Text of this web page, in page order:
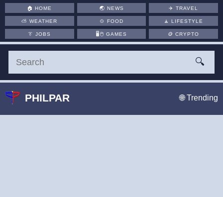
🏠HOME 🌏 NEWS ✈️TRAVEL
⛅WEATHER 🍲 FOOD 🧘LIFESTYLE
👔JOBS 🖥️🖱 GAMES 🪙CRYPTO
🔍
PHILPAR 🌐 Trending